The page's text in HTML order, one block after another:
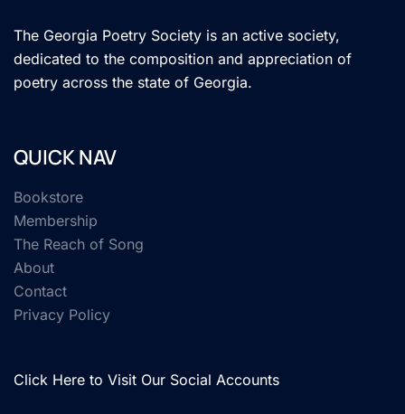
The Georgia Poetry Society is an active society,
dedicated to the composition and appreciation of
poetry across the state of Georgia.
QUICK NAV
Bookstore
Membership
The Reach of Song
About
Contact
Privacy Policy
Click Here to Visit Our Social Accounts